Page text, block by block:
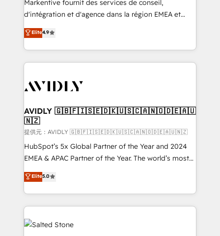
& conversion strategy that drive results. 🤖AI
AI, & maximize AEO with tailored AI services. 🧩
Integrations: Extend HubSpot with custom
Markentive fournit des services de conseil,
d'intégration et d'agence dans la région EMEA et
North America. Avec plus de 115 experts en
marketing automation, Growth, Revops, CRM et
webdesign. Markentive is both a consulting firm, a
digital agency and an integrator. With over 115
CRM and webdesign (We focus on EMEA - USA
Elite4.9
AVIDLY 🇬🇧🇫🇮🇸🇪🇩🇰🇺🇸🇨🇦🇳🇴🇩🇪🇦🇺
🇳🇿
提供元：AVIDLY 🇬🇧🇫🇮🇸🇪🇩🇰🇺🇸🇨🇦🇳🇴🇩🇪🇦🇺🇳🇿
HubSpot’s 5x Global Partner of the Year and 2024
EMEA & APAC Partner of the Year. The world’s most
experienced and fully accredited HubSpot Solutions
Partner. 🚀 With 2,750+ HubSpot projects delivered
and 370+ specialists across EMEA, APAC and NAM,
we de-risk complex CRM programmes and
accelerate ROI across every HubSpot Hub. 🧭 From
multi-region migrations to AI-powered automation,
Elite5.0